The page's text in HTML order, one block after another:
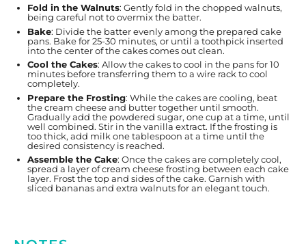
Fold in the Walnuts: Gently fold in the chopped walnuts,
being careful not to overmix the batter.
Bake: Divide the batter evenly among the prepared cake
pans. Bake for 25-30 minutes, or until a toothpick inserted
into the center of the cakes comes out clean.
Cool the Cakes: Allow the cakes to cool in the pans for 10
minutes before transferring them to a wire rack to cool
completely.
Prepare the Frosting: While the cakes are cooling, beat
the cream cheese and butter together until smooth.
Gradually add the powdered sugar, one cup at a time, until
well combined. Stir in the vanilla extract. If the frosting is
too thick, add milk one tablespoon at a time until the
desired consistency is reached.
Assemble the Cake: Once the cakes are completely cool,
spread a layer of cream cheese frosting between each cake
layer. Frost the top and sides of the cake. Garnish with
sliced bananas and extra walnuts for an elegant touch.